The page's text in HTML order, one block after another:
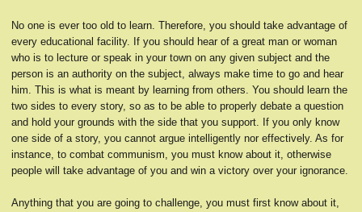
No one is ever too old to learn. Therefore, you should take advantage of
every educational facility. If you should hear of a great man or woman
who is to lecture or speak in your town on any given subject and the
person is an authority on the subject, always make time to go and hear
him. This is what is meant by learning from others. You should learn the
two sides to every story, so as to be able to properly debate a question
and hold your grounds with the side that you support. If you only know
one side of a story, you cannot argue intelligently nor effectively. As for
instance, to combat communism, you must know about it, otherwise
people will take advantage of you and win a victory over your ignorance.
Anything that you are going to challenge, you must first know about it,